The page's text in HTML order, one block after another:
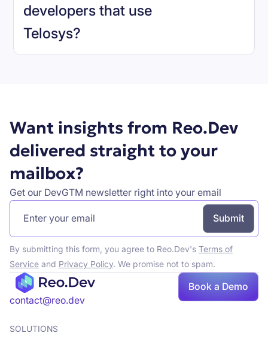
developers that use
Telosys?
Want insights from Reo.Dev
delivered straight to your
mailbox?
Get our DevGTM newsletter right into your email
By submitting this form, you agree to Reo.Dev's Terms of
Serviceand Privacy Policy. We promise not to spam.
contact@reo.dev
Book a Demo
SOLUTIONS